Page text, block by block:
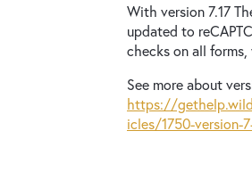
With version 7.17
updated to
checks on all forms,
See more about
https://
icles/1750-version-